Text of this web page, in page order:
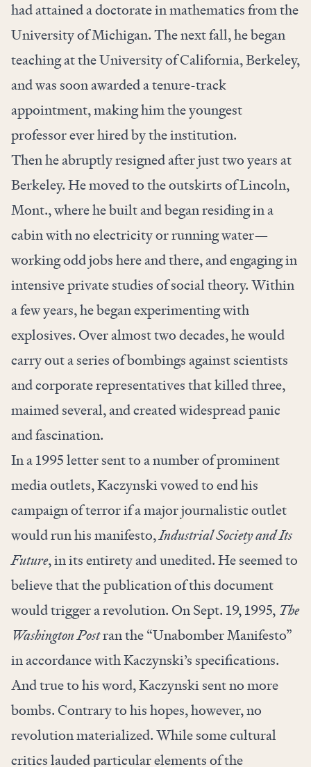
had attained a doctorate in mathematics from the
University of Michigan. The next fall, he began
teaching at the University of California, Berkeley,
and was soon awarded a tenure-track
appointment, making him the youngest
professor ever hired by the institution.
Then he abruptly resigned after just two years at
Berkeley. He moved to the outskirts of Lincoln,
Mont., where he built and began residing in a
cabin with no electricity or running water—
working odd jobs here and there, and engaging in
intensive private studies of social theory. Within
a few years, he began experimenting with
explosives. Over almost two decades, he would
carry out a series of bombings against scientists
and corporate representatives that killed three,
maimed several, and created widespread panic
and fascination.
In a 1995 letter sent to a number of prominent
media outlets, Kaczynski vowed to end his
campaign of terror if a major journalistic outlet
would run his manifesto,Industrial Society and Its
Future, in its entirety and unedited. He seemed to
believe that the publication of this document
would trigger a revolution. On Sept. 19, 1995, The
Washington Postran the “Unabomber Manifesto”
in accordance with Kaczynski’s specifications.
And true to his word, Kaczynski sent no more
bombs. Contrary to his hopes, however, no
revolution materialized. While some cultural
critics lauded particular elements of the